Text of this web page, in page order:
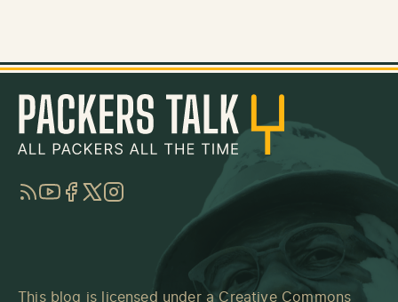
RSSYouTube
Facebook
TwitterInstagram
This blog is licensed under a Creative Commons